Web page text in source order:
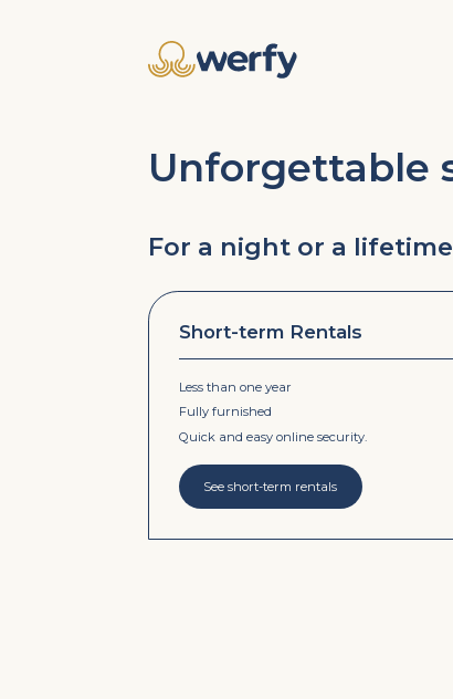
Unforgettable
For a night or a
Short-term Rentals
Less than one year
Fully furnished
Quick and easy online security.
See short-term rentals